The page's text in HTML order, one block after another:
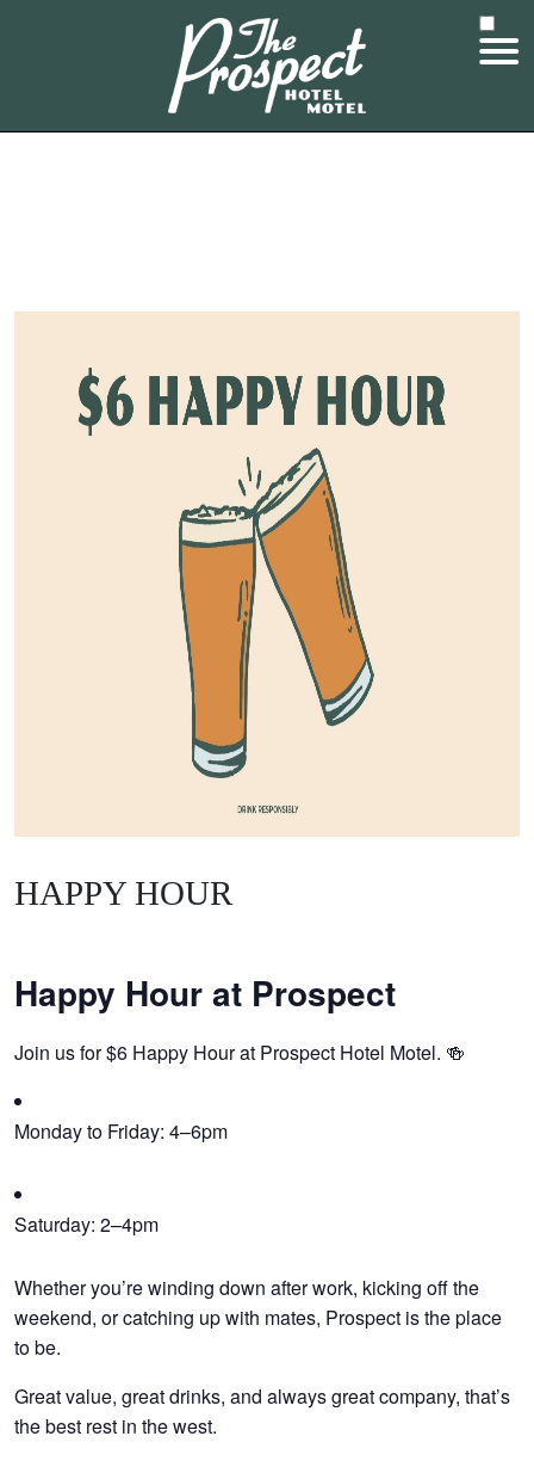
HAPPY HOUR
Happy Hour at Prospect
Join us for $6 Happy Hour at Prospect Hotel Motel. 🍻
Monday to Friday: 4–6pm
Saturday: 2–4pm
Whether you’re winding down after work, kicking off the
weekend, or catching up with mates, Prospect is the place
to be.
Great value, great drinks, and always great company, that’s
the best rest in the west.